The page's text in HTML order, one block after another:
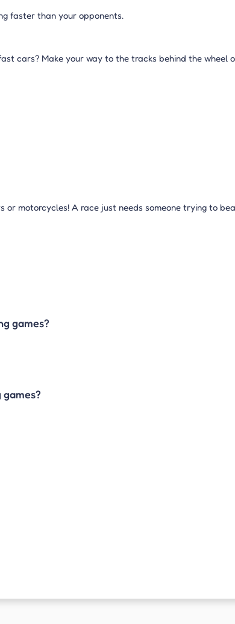
faster than your opponents.
cars? Make your way to the tracks behind the wheel
or motorcycles! A race just needs someone trying to
games?
games?